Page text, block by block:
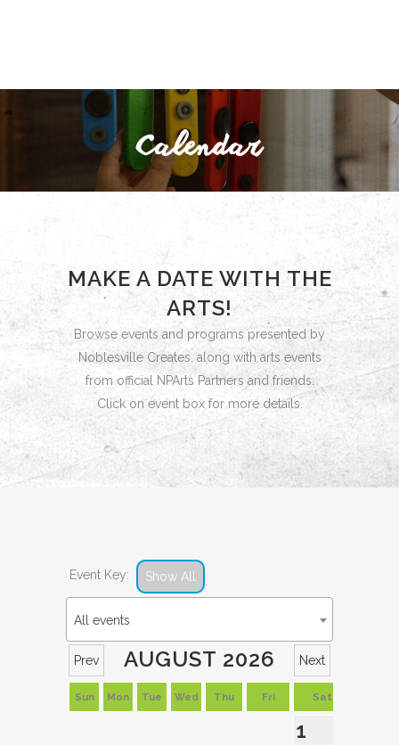
MAKE A DATE WITH THE
ARTS!
Browse events and programs presented by
Noblesville Creates, along with arts events
from official NPArts Partners and friends.
Click on event box for more details.
Event Key: Show All
All events
Prev AUGUST 2026 Next
Sun Mon Tue Wed Thu Fri Sat
1